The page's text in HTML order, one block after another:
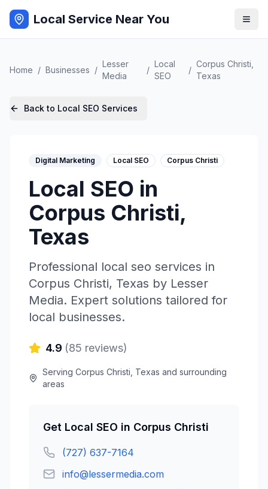
Local Service Near You
Home / Businesses /
Lesser
Media
/
Local
SEO
/
Corpus Christi
Texas
Back to Local SEO Services
Digital Marketing Local SEO Corpus Christi
Local SEO in
Corpus Christi,
Texas
Professional local seo services in
Corpus Christi, Texas by Lesser
Media. Expert solutions tailored for
local businesses.
4.9 (85 reviews)
ServingCorpus Christi Texas and surrounding
areas
Get Local SEO in Corpus Christi
(727) 637-7164
info@lessermedia.com